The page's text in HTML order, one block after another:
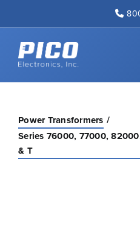
Back to home
Power Transformers
Series 76000, 77000,
& T